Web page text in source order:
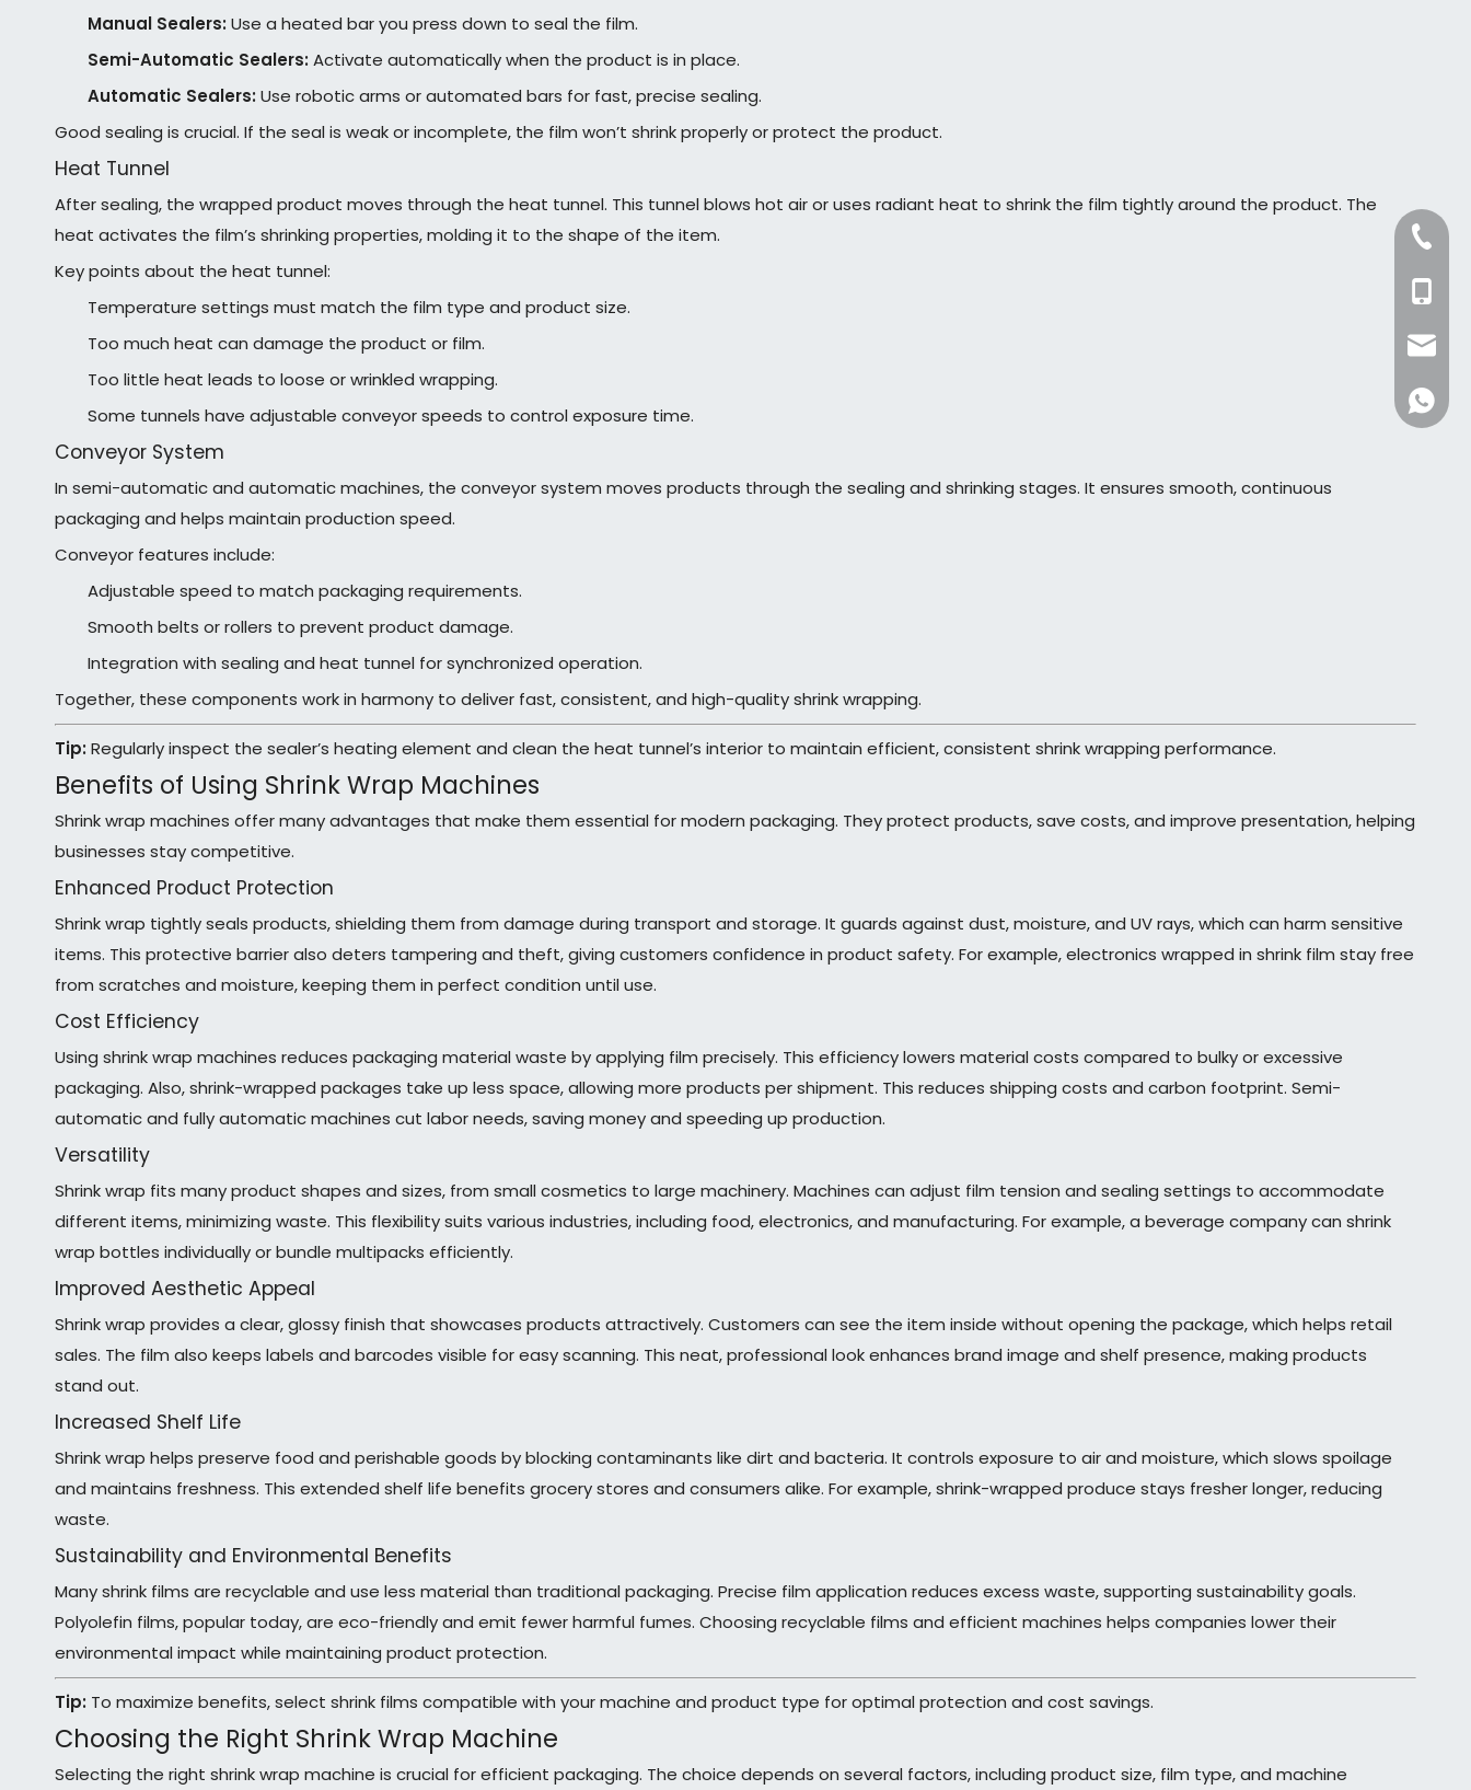
Manual Sealers: Use a heated bar you press down to seal the film.
Semi-Automatic Sealers: Activate automatically when the product is in place.
Automatic Sealers: Use robotic arms or automated bars for fast, precise sealing.
Good sealing is crucial. If the seal is weak or incomplete, the film won’t shrink properly or protect the product.
Heat Tunnel
After sealing, the wrapped product moves through the heat tunnel. This tunnel blows hot air or uses radiant heat to shrink the film tightly around the product. The
heat activates the film’s shrinking properties, molding it to the shape of the item.
Key points about the heat tunnel:
Temperature settings must match the film type and product size.
Too much heat can damage the product or film.
Too little heat leads to loose or wrinkled wrapping.
Some tunnels have adjustable conveyor speeds to control exposure time.
Conveyor System
In semi-automatic and automatic machines, the conveyor system moves products through the sealing and shrinking stages. It ensures smooth, continuous
packaging and helps maintain production speed.
Conveyor features include:
Adjustable speed to match packaging requirements.
Smooth belts or rollers to prevent product damage.
Integration with sealing and heat tunnel for synchronized operation.
Together, these components work in harmony to deliver fast, consistent, and high-quality shrink wrapping.
Tip: Regularly inspect the sealer’s heating element and clean the heat tunnel’s interior to maintain efficient, consistent shrink wrapping performance.
Benefits of Using Shrink Wrap Machines
Shrink wrap machines offer many advantages that make them essential for modern packaging. They protect products, save costs, and improve presentation, helping
businesses stay competitive.
Enhanced Product Protection
Shrink wrap tightly seals products, shielding them from damage during transport and storage. It guards against dust, moisture, and UV rays, which can harm sensitive
items. This protective barrier also deters tampering and theft, giving customers confidence in product safety. For example, electronics wrapped in shrink film stay free
from scratches and moisture, keeping them in perfect condition until use.
Cost Efficiency
Using shrink wrap machines reduces packaging material waste by applying film precisely. This efficiency lowers material costs compared to bulky or excessive
packaging. Also, shrink-wrapped packages take up less space, allowing more products per shipment. This reduces shipping costs and carbon footprint. Semi-
automatic and fully automatic machines cut labor needs, saving money and speeding up production.
Versatility
Shrink wrap fits many product shapes and sizes, from small cosmetics to large machinery. Machines can adjust film tension and sealing settings to accommodate
different items, minimizing waste. This flexibility suits various industries, including food, electronics, and manufacturing. For example, a beverage company can shrink
wrap bottles individually or bundle multipacks efficiently.
Improved Aesthetic Appeal
Shrink wrap provides a clear, glossy finish that showcases products attractively. Customers can see the item inside without opening the package, which helps retail
sales. The film also keeps labels and barcodes visible for easy scanning. This neat, professional look enhances brand image and shelf presence, making products
stand out.
Increased Shelf Life
Shrink wrap helps preserve food and perishable goods by blocking contaminants like dirt and bacteria. It controls exposure to air and moisture, which slows spoilage
and maintains freshness. This extended shelf life benefits grocery stores and consumers alike. For example, shrink-wrapped produce stays fresher longer, reducing
waste.
Sustainability and Environmental Benefits
Many shrink films are recyclable and use less material than traditional packaging. Precise film application reduces excess waste, supporting sustainability goals.
Polyolefin films, popular today, are eco-friendly and emit fewer harmful fumes. Choosing recyclable films and efficient machines helps companies lower their
environmental impact while maintaining product protection.
Tip: To maximize benefits, select shrink films compatible with your machine and product type for optimal protection and cost savings.
Choosing the Right Shrink Wrap Machine
Selecting the right shrink wrap machine is crucial for efficient packaging. The choice depends on several factors, including product size, film type, and machine
+86-